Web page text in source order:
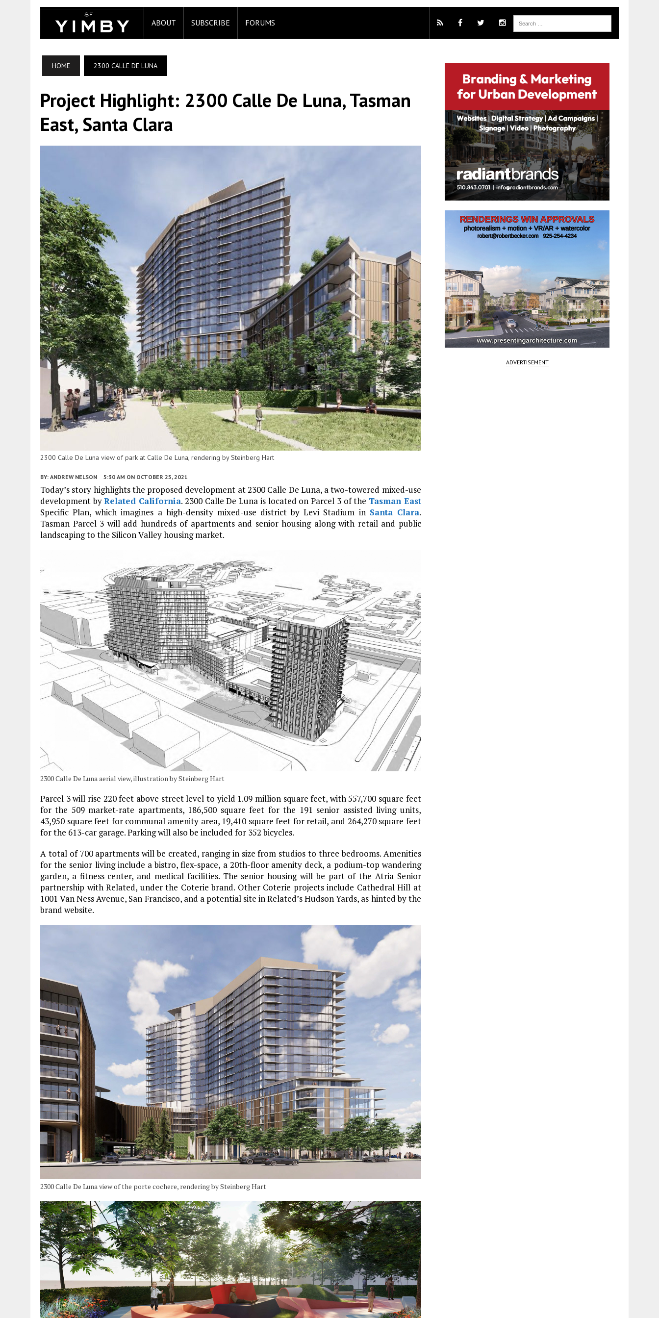
ABOUT SUBSCRIBE FORUMS
HOME 2300 CALLE DE LUNA
Project Highlight: 2300 Calle De Luna, Tasman
East, Santa Clara
2300 Calle De Luna view of park at Calle De Luna, rendering by Steinberg Hart
BY: ANDREW NELSON 5:30 AM ON OCTOBER 25, 2021
Today’s story highlights the proposed development at 2300 Calle De Luna, a two-towered mixed-use
development byRelated California. 2300 Calle De Luna is located on Parcel 3 of the Tasman East
Specific Plan, which imagines a high-density mixed-use district by Levi Stadium in Santa Clara.
Tasman Parcel 3 will add hundreds of apartments and senior housing along with retail and public
landscaping to the Silicon Valley housing market.
2300 Calle De Luna aerial view, illustration by Steinberg Hart
Parcel 3 will rise 220 feet above street level to yield 1.09 million square feet, with 557,700 square feet
for the 509 market-rate apartments, 186,500 square feet for the 191 senior assisted living units,
43,950 square feet for communal amenity area, 19,410 square feet for retail, and 264,270 square feet
for the 613-car garage. Parking will also be included for 352 bicycles.
A total of 700 apartments will be created, ranging in size from studios to three bedrooms. Amenities
for the senior living include a bistro, flex-space, a 20th-floor amenity deck, a podium-top wandering
garden, a fitness center, and medical facilities. The senior housing will be part of the Atria Senior
partnership with Related, under the Coterie brand. Other Coterie projects include Cathedral Hill at
1001 Van Ness Avenue, San Francisco, and a potential site in Related’s Hudson Yards, as hinted by the
brand website.
2300 Calle De Luna view of the porte cochere, rendering by Steinberg Hart
ADVERTISEMENT